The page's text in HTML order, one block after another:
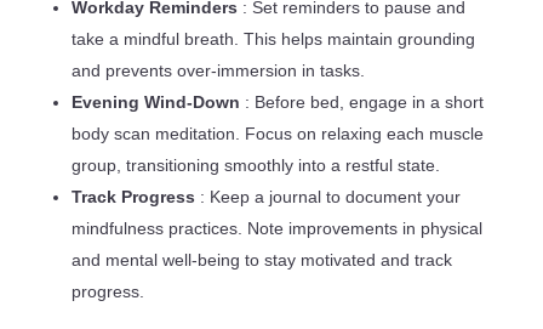
Workday Reminders : Set reminders to pause and
take a mindful breath. This helps maintain grounding
and prevents over-immersion in tasks.
Evening Wind-Down : Before bed, engage in a short
body scan meditation. Focus on relaxing each muscle
group, transitioning smoothly into a restful state.
Track Progress : Keep a journal to document your
mindfulness practices. Note improvements in physical
and mental well-being to stay motivated and track
progress.